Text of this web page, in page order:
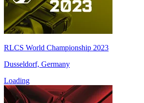
RLCS World Championship 2023
Dusseldorf, Germany
Loading